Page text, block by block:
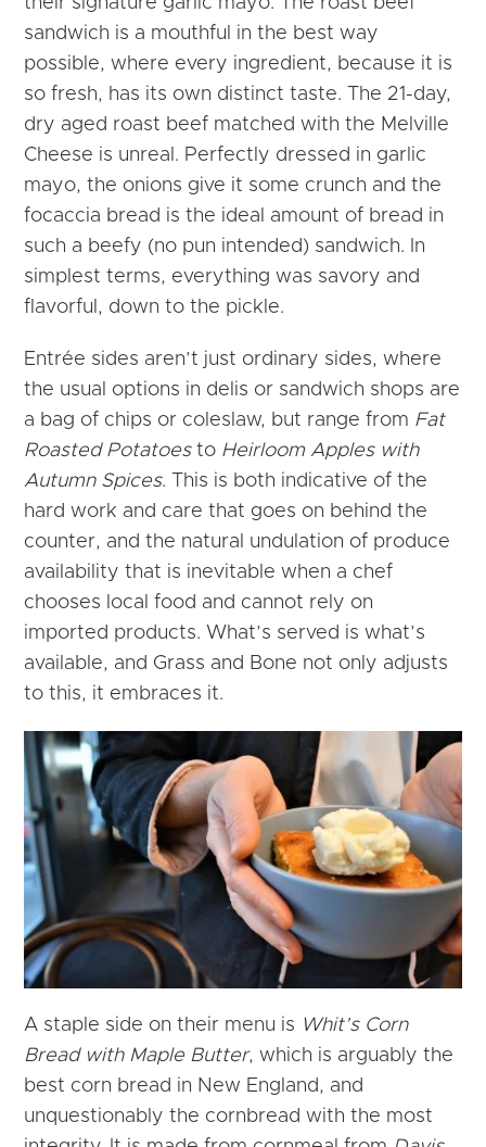
sandwich is a mouthful in the best way
possible, where every ingredient, because it is
so fresh, has its own distinct taste. The 21-day,
dry aged roast beef matched with the Melville
Cheese is unreal. Perfectly dressed in garlic
mayo, the onions give it some crunch and the
focaccia bread is the ideal amount of bread in
such a beefy (no pun intended) sandwich. In
simplest terms, everything was savory and
flavorful, down to the pickle.
Entrée sides aren’t just ordinary sides, where
the usual options in delis or sandwich shops are
a bag of chips or coleslaw, but range from Fat
Roasted Potatoesto Heirloom Apples with
Autumn Spices. This is both indicative of the
hard work and care that goes on behind the
counter, and the natural undulation of produce
availability that is inevitable when a chef
chooses local food and cannot rely on
imported products. What’s served is what’s
available, and Grass and Bone not only adjusts
to this, it embraces it.
A staple side on their menu is Whit’s Corn
Bread with Maple Butter, which is arguably the
best corn bread in New England, and
unquestionably the cornbread with the most